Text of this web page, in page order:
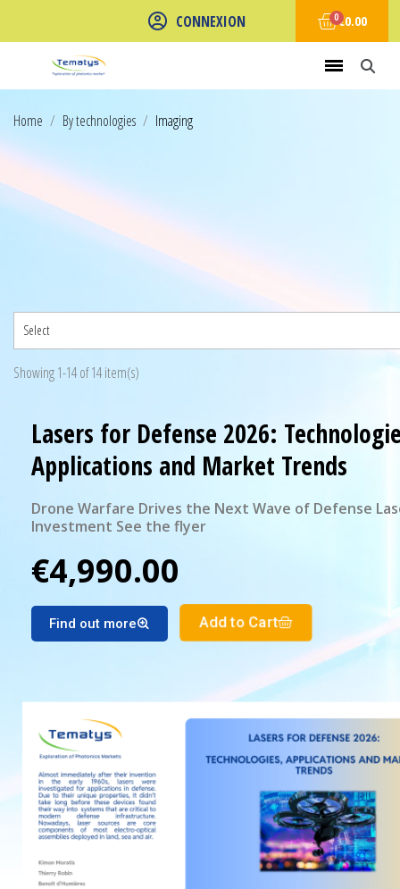
CONNEXION €0.00
Home By technologies Imaging
Select
Showing 1-14 of 14 item(s)
Lasers for Defense 2026:
Applications and Market Trends
Drone Warfare Drives the Next Wave of Defense
Investment See the flyer
€4,990.00
Find out more Add to Cart